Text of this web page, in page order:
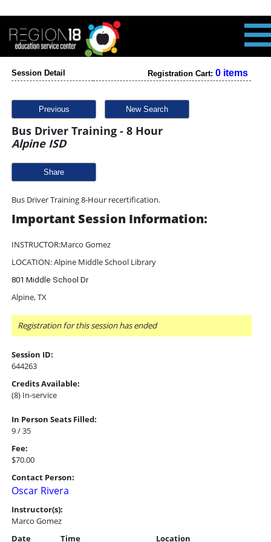
Session Detail Registration Cart: 0 items
Previous New Search
Bus Driver Training - 8 Hour
Alpine ISD
Share
Bus Driver Training 8-Hour recertification.
Important Session Information:
INSTRUCTOR:Marco Gomez
LOCATION: Alpine Middle School Library
801 Middle School Dr
Alpine, TX
Registration for this session has ended
Session ID:
644263
Credits Available:
(8) In-service
In Person Seats Filled:
9 / 35
Fee:
$70.00
Contact Person:
Oscar Rivera
Instructor(s):
Marco Gomez
Date
Time Location